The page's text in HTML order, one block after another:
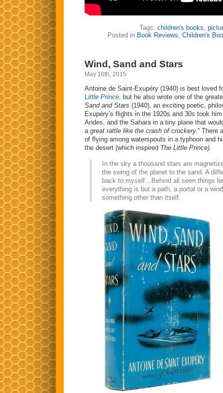
Tags: children's books,
Posted in Book Reviews, Children's
Wind, Sand and Stars
May 10th, 2015
Antoine de Saint-Exupéry (1940) is best loved
Little Prince, but he also wrote one of the
Sand and Stars (1940), an exciting poetic,
Exupéry’s flights in the 1920s and 30s took
Andes, and the Sahara in a tiny plane that
a great rattle like the crash of crockery.” There
of flying among waterspouts in a typhoon and
the desert (which inspired The Little Prince).
In the sky a thousand stars are
the swing of the planet to the sand. A
back to myself…Behind all seen things
everything is but a path, a portal or a
something other than itself.